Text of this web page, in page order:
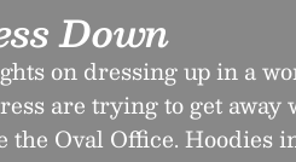
Down
on dressing up in a
are trying to get
the Oval Office. Hoodies